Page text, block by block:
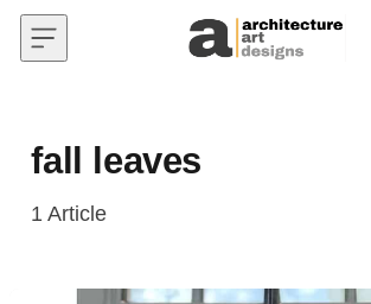
Skip to content
fall leaves
1 Article